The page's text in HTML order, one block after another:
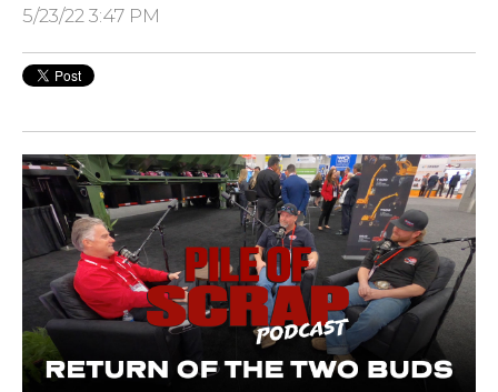
5/23/22 3:47 PM